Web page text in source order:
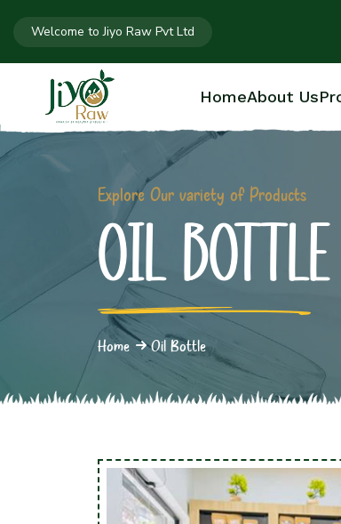
Welcome to Jiyo Raw Pvt Ltd
HomeAbout Us
Explore Our variety of Products
OIL
Home Oil Bottle